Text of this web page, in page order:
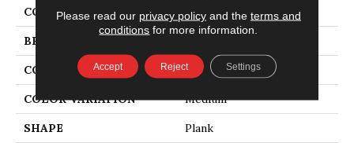
COLLECTION Woodson Bend
BRAND
CONSTRUCTION Engineered
COLOR VARIATION Medium
SHAPE Plank
Please read our privacy policyand the terms and
conditions for more information.
Accept Reject Settings